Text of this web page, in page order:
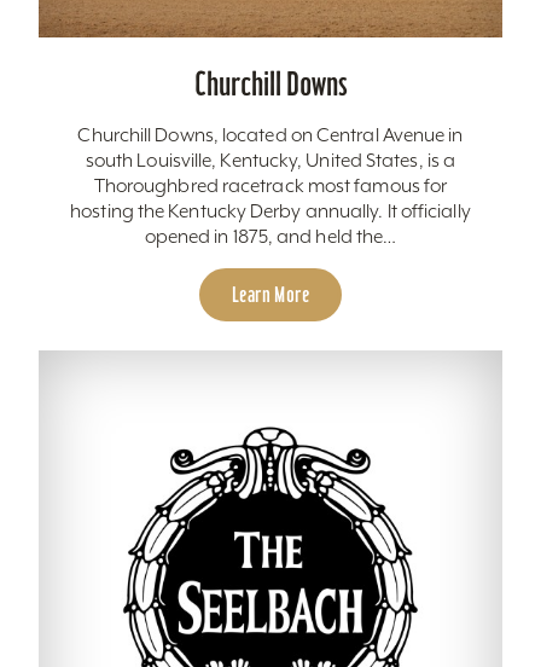
Churchill Downs
Churchill Downs, located on Central Avenue in
south Louisville, Kentucky, United States, is a
Thoroughbred racetrack most famous for
hosting the Kentucky Derby annually. It officially
opened in 1875, and held the…
Learn More